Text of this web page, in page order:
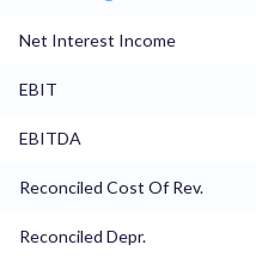
Net Interest Income
EBIT
EBITDA
Reconciled Cost Of Rev.
Reconciled Depr.